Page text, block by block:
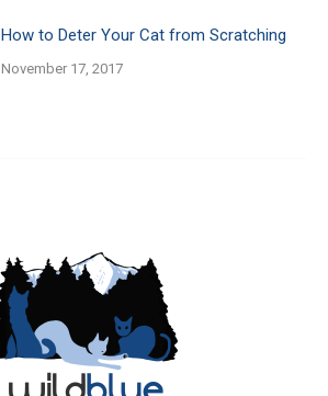
How to Deter Your Cat from Scratching
November 17, 2017